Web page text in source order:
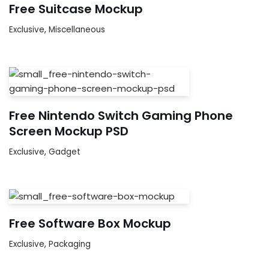
Free Suitcase Mockup
Exclusive, Miscellaneous
Free Nintendo Switch Gaming Phone
Screen Mockup PSD
Exclusive, Gadget
Free Software Box Mockup
Exclusive, Packaging